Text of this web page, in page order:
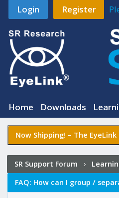
Login Register
Home Downloads
Now Shipping! – The EyeLink
SR Support Forum ›
FAQ: How can I group /